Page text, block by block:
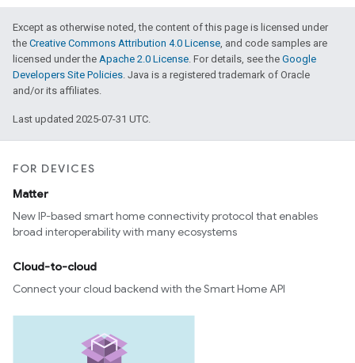
Except as otherwise noted, the content of this page is licensed under
the Creative Commons Attribution 4.0 License, and code samples are
licensed under the Apache 2.0 License. For details, see the Google
Developers Site Policies. Java is a registered trademark of Oracle
and/or its affiliates.
Last updated 2025-07-31 UTC.
FOR DEVICES
Matter
New IP-based smart home connectivity protocol that enables
broad interoperability with many ecosystems
Cloud-to-cloud
Connect your cloud backend with the Smart Home API